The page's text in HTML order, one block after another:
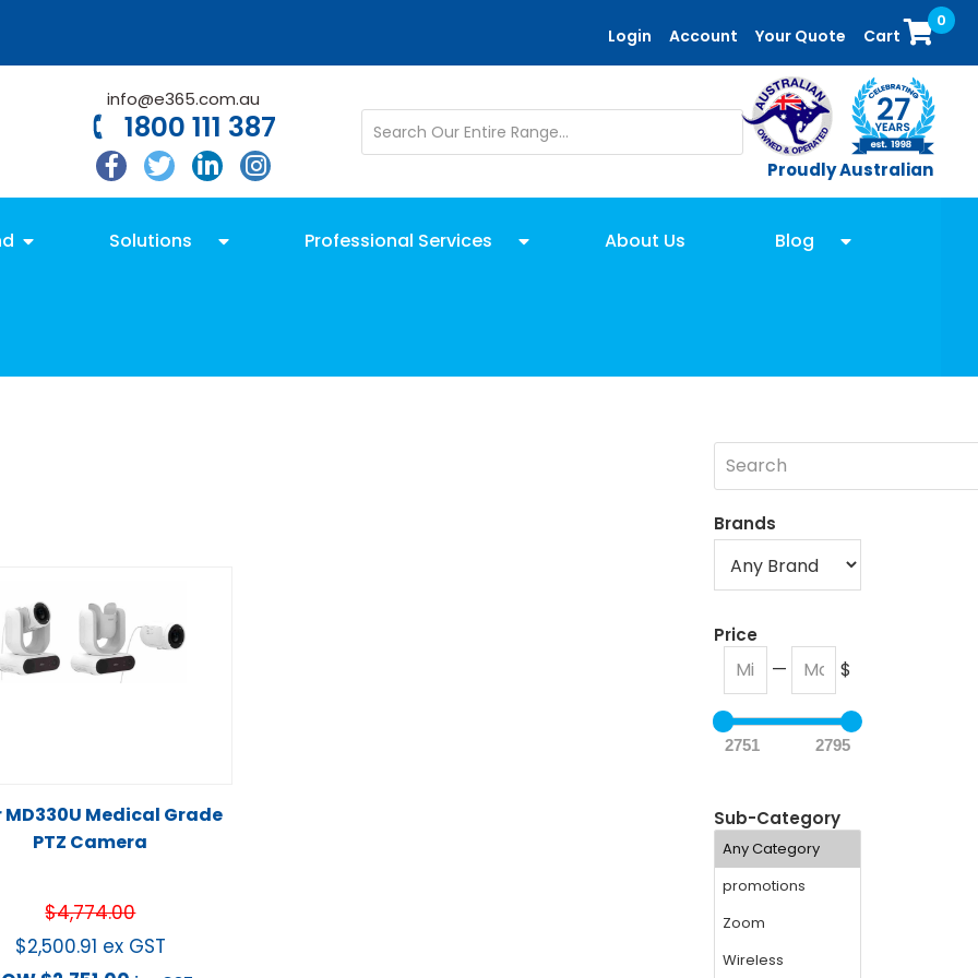
Login Account Your Quote Cart
0
info@e365.com.au
1800 111 387
Proudly Australian
Solutions Professional Services About Us Blog
MD330U Medical Grade
PTZ Camera
$4,774.00
$2,500.91 ex GST
Brands
Price
— $
2751 2795
Sub-Category